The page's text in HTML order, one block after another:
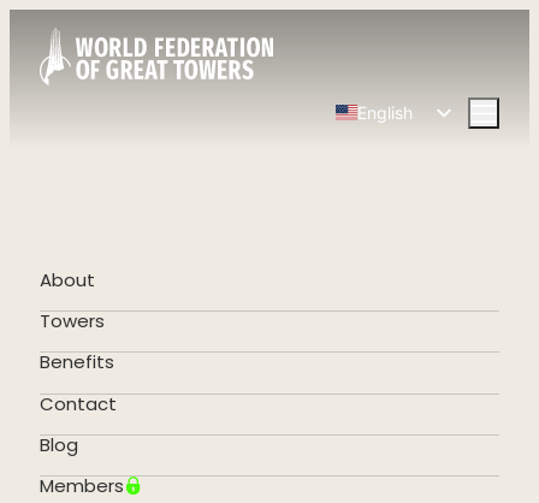
English
Portuguese
About
Towers
Benefits
Contact
Blog
Members